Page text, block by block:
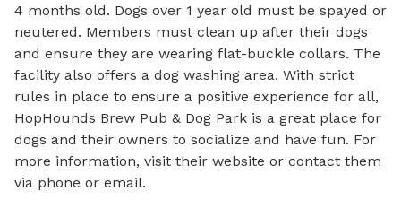
4 months old. Dogs over 1 year old must be spayed or
neutered. Members must clean up after their dogs
and ensure they are wearing flat-buckle collars. The
facility also offers a dog washing area. With strict
rules in place to ensure a positive experience for all,
HopHounds Brew Pub & Dog Park is a great place for
dogs and their owners to socialize and have fun. For
more information, visit their website or contact them
via phone or email.